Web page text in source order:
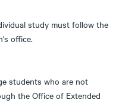
study must follow the
office.
students who are not
the Office of Extended